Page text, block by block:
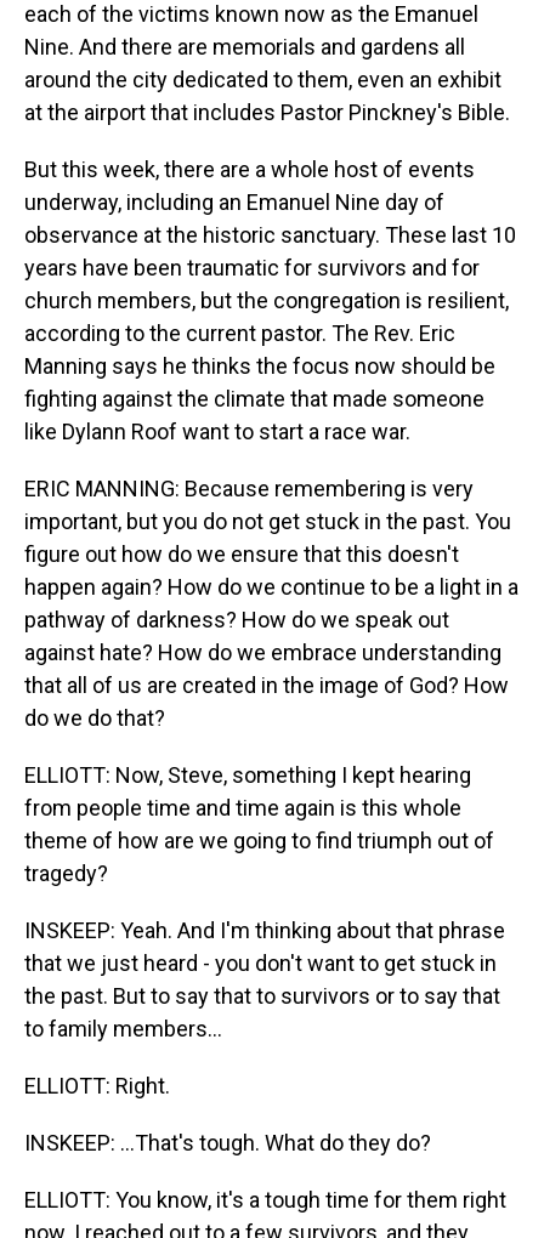
each of the victims known now as the Emanuel
Nine. And there are memorials and gardens all
around the city dedicated to them, even an exhibit
at the airport that includes Pastor Pinckney's Bible.
But this week, there are a whole host of events
underway, including an Emanuel Nine day of
observance at the historic sanctuary. These last 10
years have been traumatic for survivors and for
church members, but the congregation is resilient,
according to the current pastor. The Rev. Eric
Manning says he thinks the focus now should be
fighting against the climate that made someone
like Dylann Roof want to start a race war.
ERIC MANNING: Because remembering is very
important, but you do not get stuck in the past. You
figure out how do we ensure that this doesn't
happen again? How do we continue to be a light in a
pathway of darkness? How do we speak out
against hate? How do we embrace understanding
that all of us are created in the image of God? How
do we do that?
ELLIOTT: Now, Steve, something I kept hearing
from people time and time again is this whole
theme of how are we going to find triumph out of
tragedy?
INSKEEP: Yeah. And I'm thinking about that phrase
that we just heard - you don't want to get stuck in
the past. But to say that to survivors or to say that
to family members...
ELLIOTT: Right.
INSKEEP: ...That's tough. What do they do?
ELLIOTT: You know, it's a tough time for them right
now. I reached out to a few survivors, and they